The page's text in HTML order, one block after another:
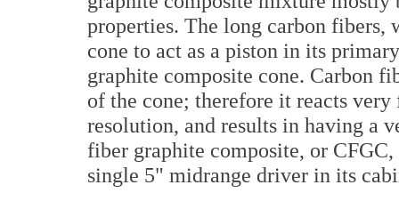
properties. The long carbon fibers,
cone to act as a piston in its
graphite composite cone. Carbon
of the cone; therefore it reacts
resolution, and results in having a
fiber graphite composite, or
single 5" midrange driver in its